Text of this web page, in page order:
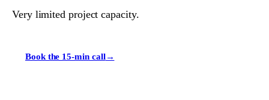
Very limited project capacity.
Book the 15-min call→